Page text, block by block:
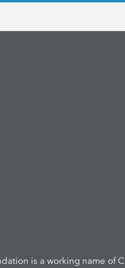
is a working name of